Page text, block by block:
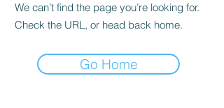
We can’t find the page you’re looking for.
Check the URL, or head back home.
Go Home